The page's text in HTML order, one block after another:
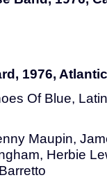
1976,
Of Blue,
Maupin,
Herbie